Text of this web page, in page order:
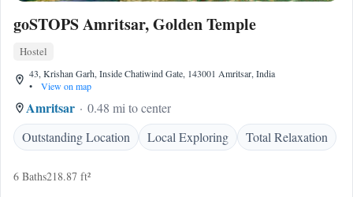
goSTOPS Amritsar, Golden Temple
Hostel
43, Krishan Garh, Inside Chatiwind Gate, 143001 Amritsar, India
•
View on map
Amritsar
0.48 mi to center
Outstanding Location
Local Exploring Total Relaxation
6 Baths218.87 ft²